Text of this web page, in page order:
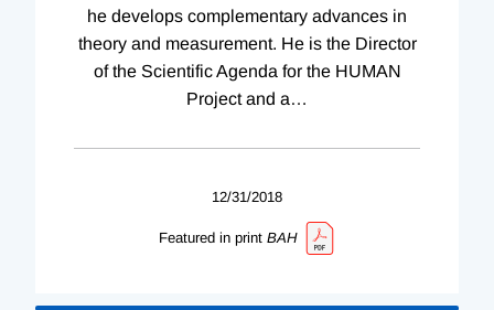
he develops complementary advances in
theory and measurement. He is the Director
of the Scientific Agenda for the HUMAN
Project and a…
12/31/2018
Featured in print BAH